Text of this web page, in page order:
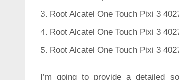
Root Alcatel One Touch Pixi 3
Root Alcatel One Touch Pixi 3
Root Alcatel One Touch Pixi 3
I’m going to provide a detailed